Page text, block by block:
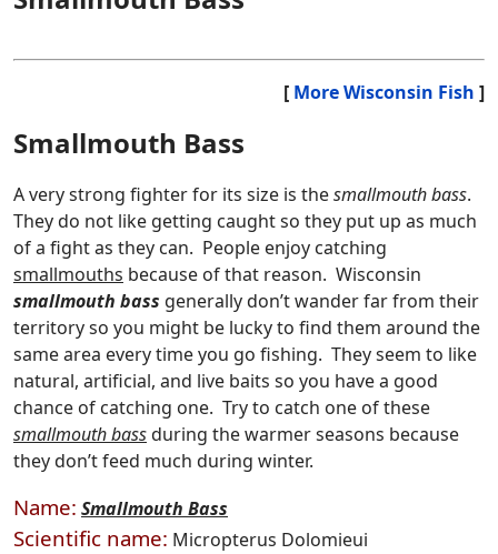
[ More Wisconsin Fish ]
Smallmouth Bass
A very strong fighter for its size is thesmallmouth bass.
They do not like getting caught so they put up as much
of a fight as they can. People enjoy catching
smallmouths because of that reason. Wisconsin
smallmouth bass generally don’t wander far from their
territory so you might be lucky to find them around the
same area every time you go fishing. They seem to like
natural, artificial, and live baits so you have a good
chance of catching one. Try to catch one of these
smallmouth bassduring the warmer seasons because
they don’t feed much during winter.
Name: Smallmouth Bass
Scientific name: Micropterus Dolomieui